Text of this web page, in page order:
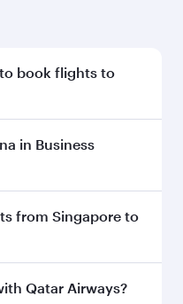
book flights to
early to enjoy the
travel dates. Fares
in Business
inBusiness
in Business
seat offering
from Singapore to
from Singapore
Qatar Airways?